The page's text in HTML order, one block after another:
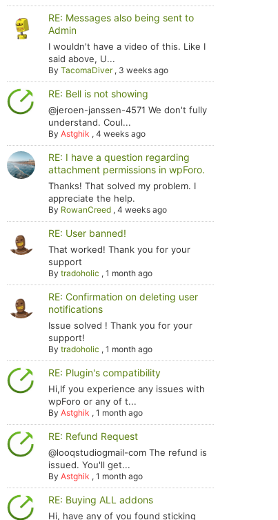
RE: Messages also being sent to
Admin
I wouldn't have a video of this. Like I
said above, U...
ByTacomaDiver, 3 weeks ago
RE: Bell is not showing
@jeroen-janssen-4571 We don't fully
understand. Coul...
ByAstghik ,4 weeks ago
RE: I have a question regarding
attachment permissions in wpForo.
Thanks! That solved my problem. I
appreciate the help.
By RowanCreed ,4 weeks ago
RE: User banned!
That worked! Thank you for your
support
Bytradoholic ,1 month ago
RE: Confirmation on deleting user
notifications
Issue solved ! Thank you for your
support!
Bytradoholic ,1 month ago
RE: Plugin's compatibility
Hi,If you experience any issues with
wpForo or any of t...
ByAstghik ,1 month ago
RE: Refund Request
@looqstudiogmail-com The refund is
issued. You'll get...
ByAstghik ,1 month ago
RE: Buying ALL addons
Hi, have any of you found sticking